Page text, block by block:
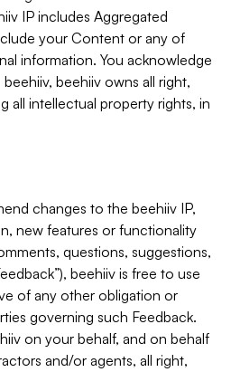
IP includes Aggregated
your Content or any of
information. You acknowledge
beehiiv owns all right,
all intellectual property rights, in
changes to the beehiiv IP,
new features or functionality
questions, suggestions,
beehiiv is free to use
of any other obligation or
governing such Feedback.
on your behalf, and on behalf
and/or agents, all right,